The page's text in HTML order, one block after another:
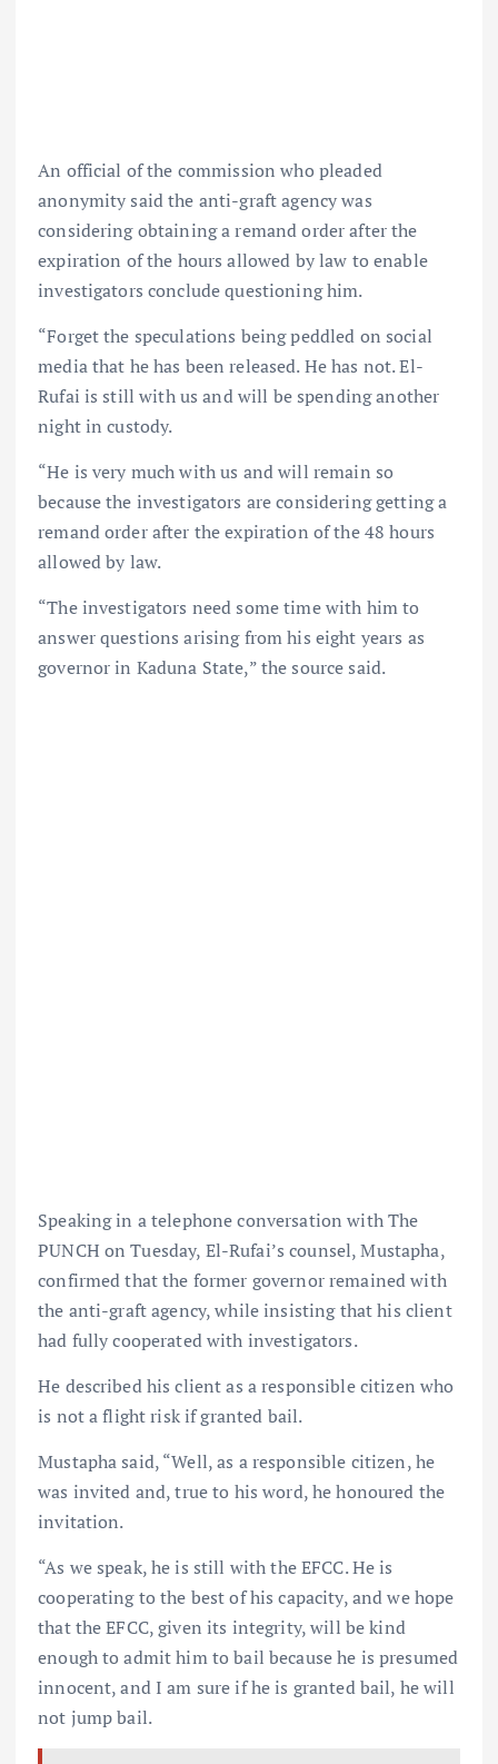
An official of the commission who pleaded
anonymity said the anti-graft agency was
considering obtaining a remand order after the
expiration of the hours allowed by law to enable
investigators conclude questioning him.
“Forget the speculations being peddled on social
media that he has been released. He has not. El-
Rufai is still with us and will be spending another
night in custody.
“He is very much with us and will remain so
because the investigators are considering getting a
remand order after the expiration of the 48 hours
allowed by law.
“The investigators need some time with him to
answer questions arising from his eight years as
governor in Kaduna State,” the source said.
Speaking in a telephone conversation with The
PUNCH on Tuesday, El-Rufai’s counsel, Mustapha,
confirmed that the former governor remained with
the anti-graft agency, while insisting that his client
had fully cooperated with investigators.
He described his client as a responsible citizen who
is not a flight risk if granted bail.
Mustapha said, “Well, as a responsible citizen, he
was invited and, true to his word, he honoured the
invitation.
“As we speak, he is still with the EFCC. He is
cooperating to the best of his capacity, and we hope
that the EFCC, given its integrity, will be kind
enough to admit him to bail because he is presumed
innocent, and I am sure if he is granted bail, he will
not jump bail.